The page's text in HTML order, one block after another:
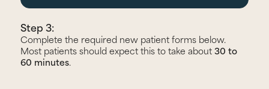
Step 3:
Complete the required new patient forms below.
Most patients should expect this to take about30 to
60 minutes.